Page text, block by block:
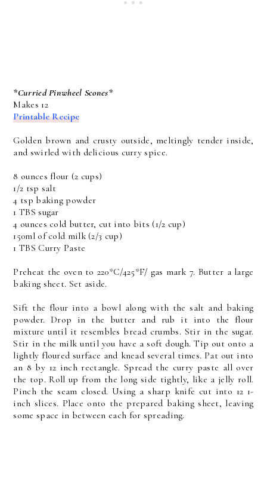
*Curried Pinwheel Scones*
Makes 12
Printable Recipe
Golden brown and crusty outside, meltingly tender inside,
and swirled with delicious curry spice.
8 ounces flour (2 cups)
1/2 tsp salt
4 tsp baking powder
1 TBS sugar
4 ounces cold butter, cut into bits (1/2 cup)
150ml of cold milk (2/3 cup)
1 TBS Curry Paste
Preheat the oven to 220*C/425*F/ gas mark 7. Butter a large
baking sheet. Set aside.
Sift the flour into a bowl along with the salt and baking
powder. Drop in the butter and rub it into the flour
mixture until it resembles bread crumbs. Stir in the sugar.
Stir in the milk until you have a soft dough. Tip out onto a
lightly floured surface and knead several times. Pat out into
an 8 by 12 inch rectangle. Spread the curry paste all over
the top. Roll up from the long side tightly, like a jelly roll.
Pinch the seam closed. Using a sharp knife cut into 12 1-
inch slices. Place onto the prepared baking sheet, leaving
some space in between each for spreading.